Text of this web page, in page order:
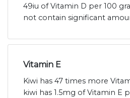
49iu of Vitamin D per 100
not contain significant
Vitamin E
Kiwi has 47 times more
kiwi has 1.5mg of Vitamin E